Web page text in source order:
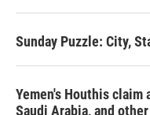
Sunday Puzzle: City,
Yemen's Houthis
Saudi Arabia, and